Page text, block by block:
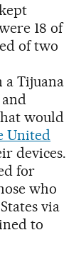
18 of
of two
a Tijuana
would
United
devices.
for
who
via
to